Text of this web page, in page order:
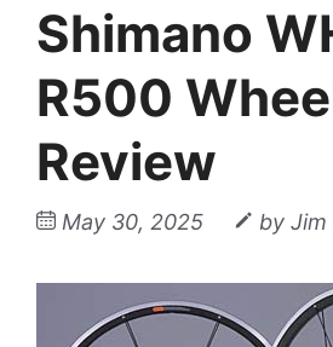
Shimano
R500
Review
May 30, 2025 by Jim